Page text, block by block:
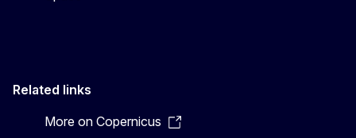
Related links
More on Copernicus